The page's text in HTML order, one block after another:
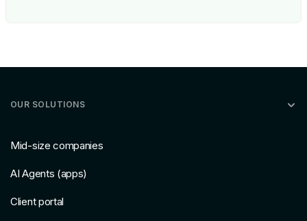
OUR SOLUTIONS
Mid-size companies
AI Agents (apps)
Client portal